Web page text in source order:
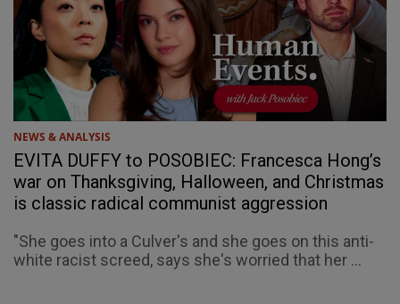
NEWS & ANALYSIS
EVITA DUFFY to POSOBIEC: Francesca Hong’s
war on Thanksgiving, Halloween, and Christmas
is classic radical communist aggression
"She goes into a Culver's and she goes on this anti-
white racist screed, says she's worried that her ...